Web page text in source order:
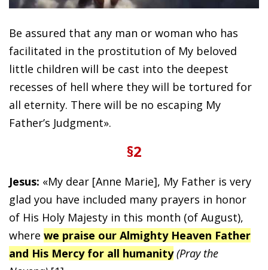
Be assured that any man or woman who has
facilitated in the prostitution of My beloved
little children will be cast into the deepest
recesses of hell where they will be tortured for
all eternity. There will be no escaping My
Father’s Judgment».
§2
Jesus: «My dear [Anne Marie], My Father is very
glad you have included many prayers in honor
of His Holy Majesty in this month (of August),
where we praise our Almighty Heaven Father
and His Mercy for all humanity (Pray the